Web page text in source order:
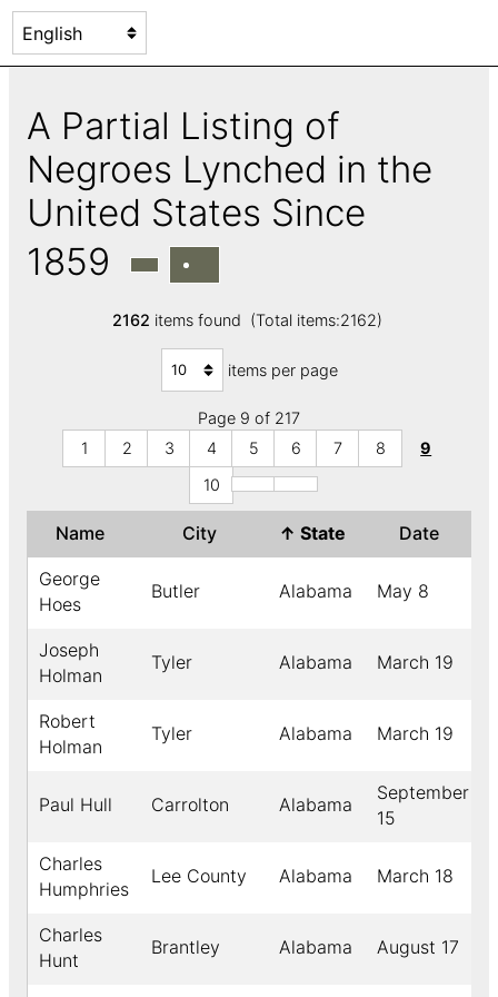
A Partial Listing of
Negroes Lynched in the
United States Since
1859
2162 items found (Total items:2162)
items per page
Page 9 of 217
1
2 3 4 5 6 7 8
9
10
Name City ↑ State Date
George
Hoes
Butler Alabama May 8
Joseph
Holman
Tyler Alabama March 19
Robert
Holman
Tyler Alabama March 19
Paul Hull Carrolton Alabama
September
15
Charles
Humphries
Lee County Alabama March 18
Charles
Hunt
Brantley Alabama August 17